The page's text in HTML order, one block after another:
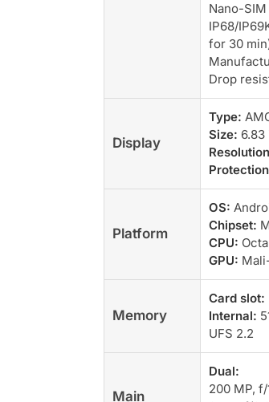
Nano-
IP68/
for 30
Drop
Display
Type:
Size:
Platform
OS:
Chipset:
CPU:
GPU:
Memory
Card slot:
Internal:
UFS 2.2
Main
Dual:
200 MP,